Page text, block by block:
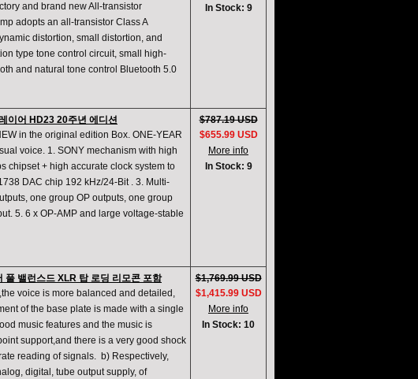
and brand new All-transistor
adopts an all-transistor Class A
distortion, small distortion, and
type tone control circuit, small high-
and natural tone control Bluetooth 5.0
In Stock: 9
이어 HD23 20주년 에디션
in the original edition Box. ONE-YEAR
voice. 1. SONY mechanism with high
chipset + high accurate clock system to
DAC chip 192 kHz/24-Bit . 3. Multi-
one group OP outputs, one group
5. 6 x OP-AMP and large voltage-stable
$787.19 USD
$655.99 USD
More info
In Stock: 9
밸런스드 XLR 탑 로딩 리모콘 포함
voice is more balanced and detailed,
of the base plate is made with a single
music features and the music is
support,and there is a very good shock
reading of signals. b) Respectively,
digital, tube output supply, of
$1,769.99 USD
$1,415.99 USD
More info
In Stock: 10